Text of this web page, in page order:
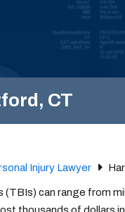
CT
Injury Lawyer
(TBIs) can range from
thousands of dollars